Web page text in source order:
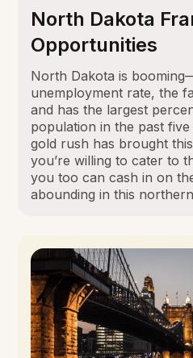
North Dakota
Opportunities
North Dakota is
unemployment rate, the
and has the largest
population in the past
gold rush has brought
you’re willing to cater to
you too can cash in on
abounding in this